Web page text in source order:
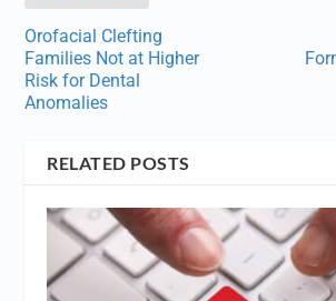
Orofacial Clefting
Families Not at Higher
Risk for Dental
Anomalies
RELATED POSTS